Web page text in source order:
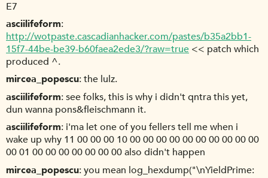
E7
asciilifeform
http://wotpaste.cascadianhacker.com/pastes/b35a2bb1-
15f7-44be-be39-b60faea2ede3/?raw=true << patch which
produced ^.
mircea_popescu the lulz.
asciilifeform see folks, this is why i didn't qntra this yet,
dun wanna pons&fleischmann it.
asciilifeform i'ma let one of you fellers tell me when i
wake up why 11 00 00 00 10 00 00 00 00 00 00 00 00 00 00
00 01 00 00 00 00 00 00 00 also didn't happen
mircea_popescu you mean log_hexdump("\nYieldPrime: